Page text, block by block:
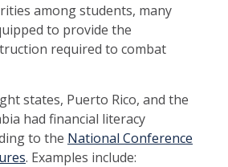
among students, many
to provide the
required to combat
states, Puerto Rico, and the
had financial literacy
to the National Conference
. Examples include: